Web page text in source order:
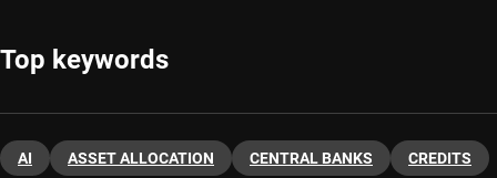
Top keywords
AI ASSET ALLOCATION CENTRAL BANKS CREDITS